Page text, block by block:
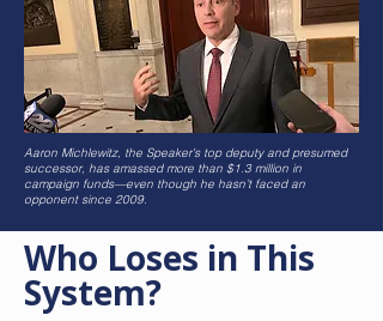
Aaron Michlewitz, the Speaker’s top deputy and presumed
successor, has amassed more than $1.3 million in
campaign funds—even though he hasn’t faced an
opponent since 2009.
Who Loses in This
System?